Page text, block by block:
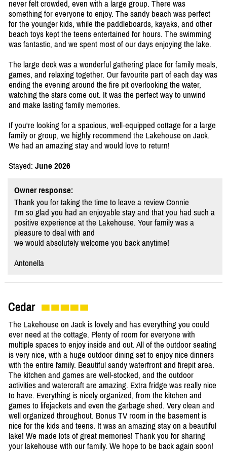
never felt crowded, even with a large group. There was
something for everyone to enjoy. The sandy beach was perfect
for the younger kids, while the paddleboards, kayaks, and other
beach toys kept the teens entertained for hours. The swimming
was fantastic, and we spent most of our days enjoying the lake.
The large deck was a wonderful gathering place for family meals,
games, and relaxing together. Our favourite part of each day was
ending the evening around the fire pit overlooking the water,
watching the stars come out. It was the perfect way to unwind
and make lasting family memories.
If you're looking for a spacious, well-equipped cottage for a large
family or group, we highly recommend the Lakehouse on Jack.
We had an amazing stay and would love to return!
Stayed: June 2026
Owner response:
Thank you for taking the time to leave a review Connie
I'm so glad you had an enjoyable stay and that you had such a
positive experience at the Lakehouse. Your family was a
pleasure to deal with and
we would absolutely welcome you back anytime!
Antonella
Cedar
The Lakehouse on Jack is lovely and has everything you could
ever need at the cottage. Plenty of room for everyone with
multiple spaces to enjoy inside and out. All of the outdoor seating
is very nice, with a huge outdoor dining set to enjoy nice dinners
with the entire family. Beautiful sandy waterfront and firepit area.
The kitchen and games are well-stocked, and the outdoor
activities and watercraft are amazing. Extra fridge was really nice
to have. Everything is nicely organized, from the kitchen and
games to lifejackets and even the garbage shed. Very clean and
well organized throughout. Bonus TV room in the basement is
nice for the kids and teens. It was an amazing stay on a beautiful
lake! We made lots of great memories! Thank you for sharing
your lakehouse with our family. We hope to be back again soon!